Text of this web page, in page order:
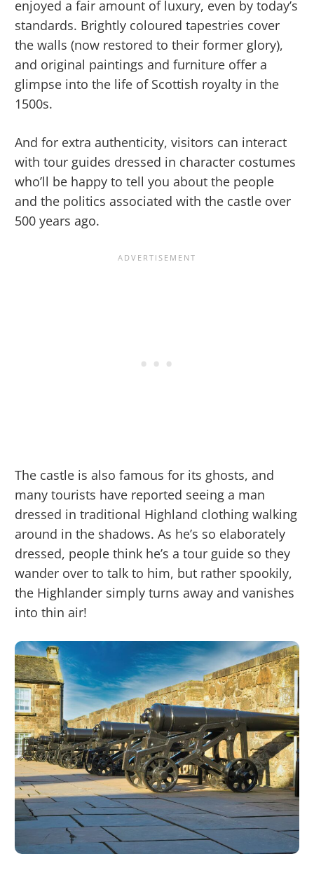
enjoyed a fair amount of luxury, even by today’s
standards. Brightly coloured tapestries cover
the walls (now restored to their former glory),
and original paintings and furniture offer a
glimpse into the life of Scottish royalty in the
1500s.
And for extra authenticity, visitors can interact
with tour guides dressed in character costumes
who’ll be happy to tell you about the people
and the politics associated with the castle over
500 years ago.
The castle is also famous for its ghosts, and
many tourists have reported seeing a man
dressed in traditional Highland clothing walking
around in the shadows. As he’s so elaborately
dressed, people think he’s a tour guide so they
wander over to talk to him, but rather spookily,
the Highlander simply turns away and vanishes
into thin air!